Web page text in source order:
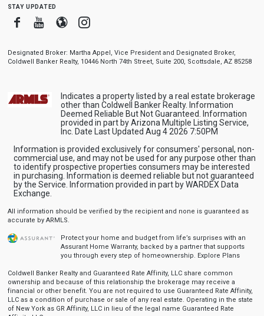
stay updated
FacebookYoutube
BloggerInstagram
Designated Broker: Martha Appel, Vice President and Designated Broker,
Coldwell Banker Realty, 10446 North 74th Street, Suite 200, Scottsdale, AZ 85258
Indicates a property listed by a real estate brokerage
other than Coldwell Banker Realty. Information
Deemed Reliable But Not Guaranteed. Information
provided in part by Arizona Multiple Listing Service,
Inc. Date Last Updated Aug 4 2026 7:50PM
Information is provided exclusively for consumers' personal, non-
commercial use, and may not be used for any purpose other than
to identify prospective properties consumers may be interested
in purchasing. Information is deemed reliable but not guaranteed
by the Service. Information provided in part by WARDEX Data
Exchange.
All information should be verified by the recipient and none is guaranteed as
accurate by ARMLS.
Protect your home and budget from life’s surprises with an
Assurant Home Warranty, backed by a partner that supports
you through every step of homeownership. Explore Plans
Coldwell Banker Realty and Guaranteed Rate Affinity, LLC share common
ownership and because of this relationship the brokerage may receive a
financial or other benefit. You are not required to use Guaranteed Rate Affinity,
LLC as a condition of purchase or sale of any real estate. Operating in the state
of New York as GR Affinity, LLC in lieu of the legal name Guaranteed Rate